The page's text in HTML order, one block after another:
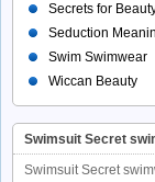
Secrets for
Seduction
Swim Swimwear
Wiccan Beauty
Swimsuit Secret
Swimsuit Secret